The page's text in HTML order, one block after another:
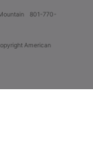
801-770-
American